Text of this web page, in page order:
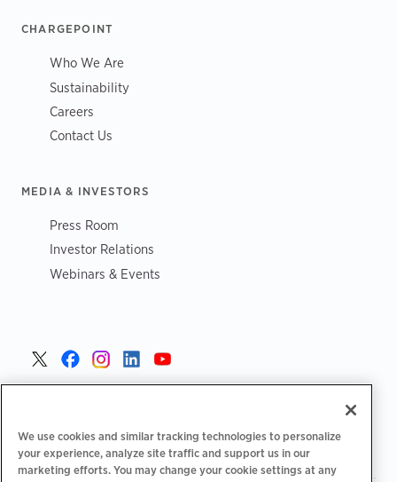
CHARGEPOINT
Who We Are
Sustainability
Careers
Contact Us
MEDIA & INVESTORS
Press Room
Investor Relations
Webinars & Events
We use cookies and similar tracking technologies to personalize
your experience, analyze site traffic and support us in our
marketing efforts. You may change your cookie settings at any